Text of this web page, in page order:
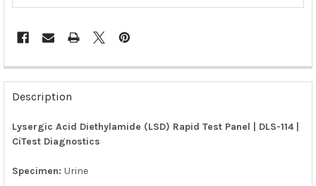
FREQUENTLY
BOUGHT
TOGETHER:
SELECT
Description
Lysergic Acid Diethylamide (LSD) Rapid Test Panel | DLS-114 |
CiTest Diagnostics
Specimen: Urine